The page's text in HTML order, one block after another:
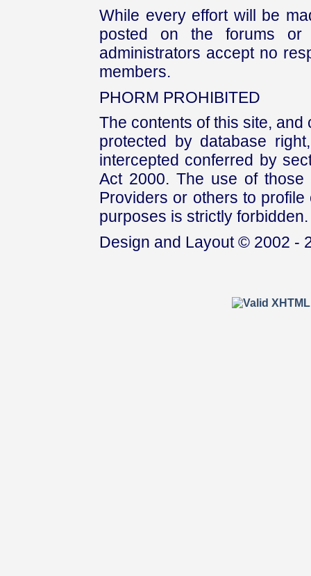
While every effort will be
posted on the forums or
administrators accept no
members.
PHORM PROHIBITED
The contents of this site,
protected by database
intercepted conferred by
Act 2000. The use of those
Providers or others to
purposes is strictly forbidden.
Design and Layout © 2002 -